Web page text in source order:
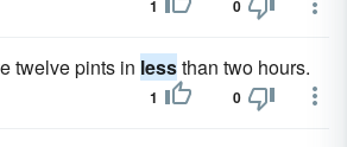
1 0
twelve pints in lessthan two hours.
1 0